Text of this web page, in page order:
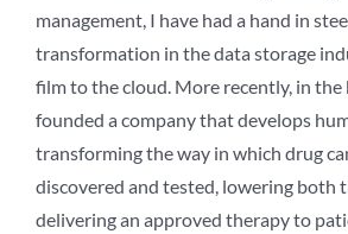
management, I have had a hand in
transformation in the data storage
film to the cloud. More recently, in the
founded a company that develops
transforming the way in which drug
discovered and tested, lowering both
delivering an approved therapy to